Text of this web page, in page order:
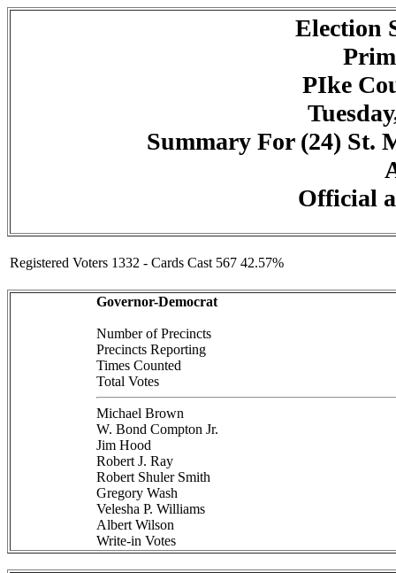
Election
PIke
Summary For (24) St.
Official
Registered Voters 1332 - Cards Cast 567 42.57%
Governor-Democrat
Number of Precincts
Precincts Reporting
Times Counted
Total Votes
Michael Brown
W. Bond Compton Jr.
Jim Hood
Robert J. Ray
Robert Shuler Smith
Gregory Wash
Velesha P. Williams
Albert Wilson
Write-in Votes